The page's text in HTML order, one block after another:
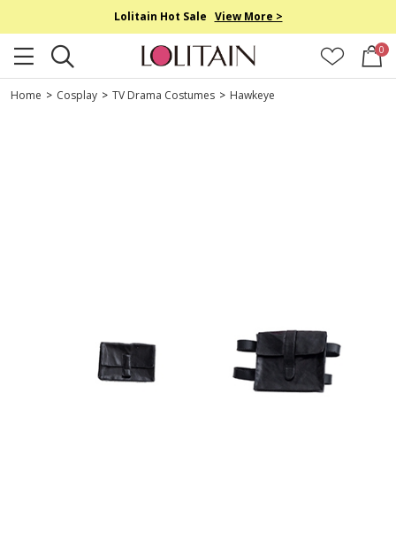
Lolitain Hot Sale View More >
0
Home > Cosplay > TV Drama Costumes > Hawkeye